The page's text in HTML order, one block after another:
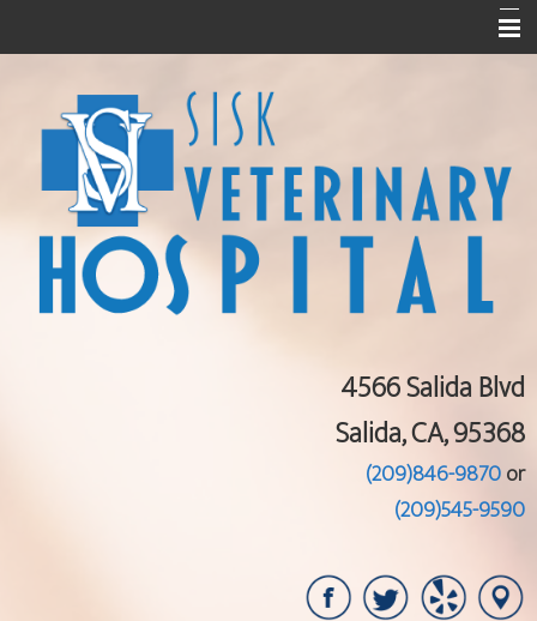
About Us
Pet Library
Informational Pages
Contact Us
4566 Salida Blvd
Salida, CA, 95368
(209)846-9870or
(209)545-9590